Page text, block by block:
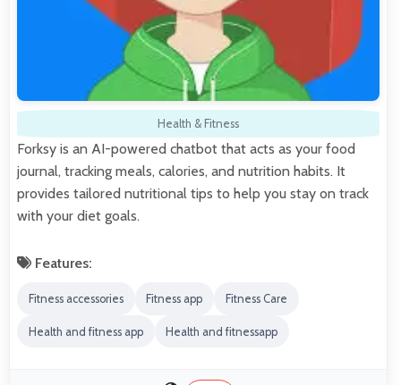
Health & Fitness
Forksy is an AI-powered chatbot that acts as your food
journal, tracking meals, calories, and nutrition habits. It
provides tailored nutritional tips to help you stay on track
with your diet goals.
Features:
Fitness accessories Fitness app Fitness Care
Health and fitness app Health and fitnessapp